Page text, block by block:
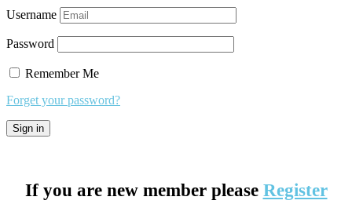
Username
Password
Remember Me
Forget your password?
If you are new member please Register